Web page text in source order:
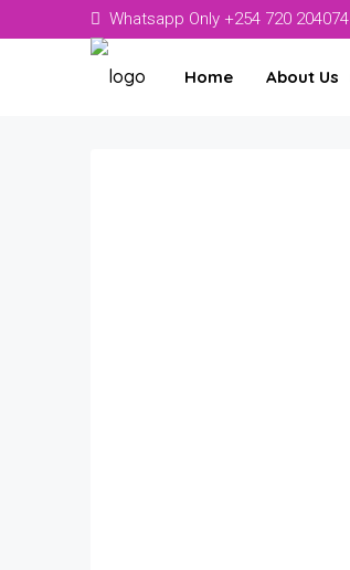
Whatsapp Only +254 720 204074
Home About Us